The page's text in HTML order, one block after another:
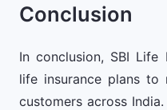
Conclusion
In conclusion, SBI
life insurance plans to
customers across